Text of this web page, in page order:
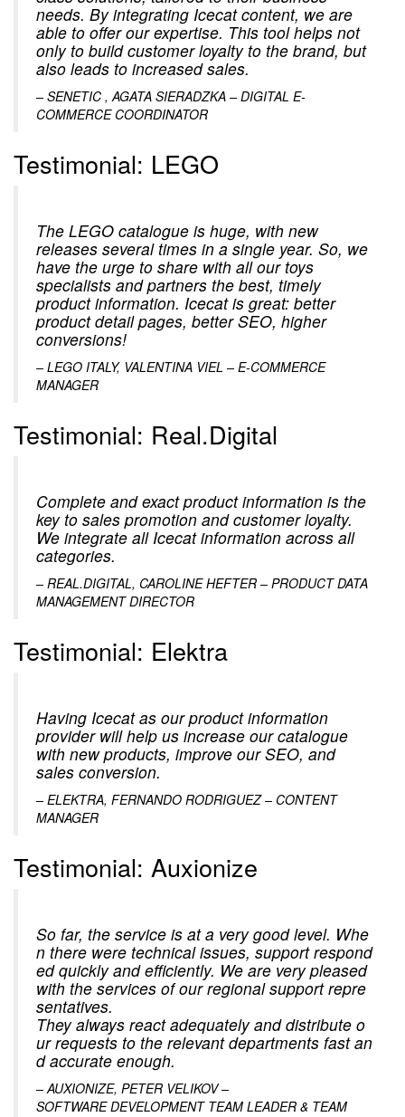
needs. By integrating Icecat content, we are
able to offer our expertise. This tool helps not
only to build customer loyalty to the brand, but
also leads to increased sales.
– SENETIC , AGATA SIERADZKA – DIGITAL E-
COMMERCE COORDINATOR
Testimonial: LEGO
The LEGO catalogue is huge, with new
releases several times in a single year. So, we
have the urge to share with all our toys
specialists and partners the best, timely
product information. Icecat is great: better
product detail pages, better SEO, higher
conversions!
– LEGO ITALY, VALENTINA VIEL – E-COMMERCE
MANAGER
Testimonial: Real.Digital
Complete and exact product information is the
key to sales promotion and customer loyalty.
We integrate all Icecat information across all
categories.
– REAL.DIGITAL, CAROLINE HEFTER – PRODUCT DATA
MANAGEMENT DIRECTOR
Testimonial: Elektra
Having Icecat as our product information
provider will help us increase our catalogue
with new products, improve our SEO, and
sales conversion.
– ELEKTRA, FERNANDO RODRIGUEZ – CONTENT
MANAGER
Testimonial: Auxionize
So far, the service is at a very good level. Whe
n there were technical issues, support respond
ed quickly and efficiently. We are very pleased
with the services of our regional support repre
sentatives.
They always react adequately and distribute o
ur requests to the relevant departments fast an
d accurate enough.
– AUXIONIZE, PETER VELIKOV –
SOFTWARE DEVELOPMENT TEAM LEADER & TEAM